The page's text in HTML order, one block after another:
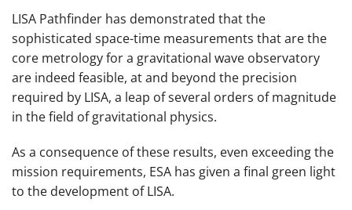
LISA Pathfinder has demonstrated that the
sophisticated space-time measurements that are the
core metrology for a gravitational wave observatory
are indeed feasible, at and beyond the precision
required by LISA, a leap of several orders of magnitude
in the field of gravitational physics.
As a consequence of these results, even exceeding the
mission requirements, ESA has given a final green light
to the development of LISA.